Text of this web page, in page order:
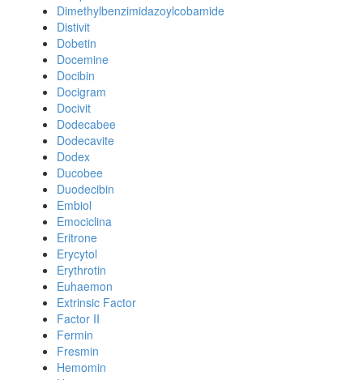
Dimethylbenzimidazoylcobamide
Distivit
Dobetin
Docemine
Docibin
Docigram
Docivit
Dodecabee
Dodecavite
Dodex
Ducobee
Duodecibin
Embiol
Emociclina
Eritrone
Erycytol
Erythrotin
Euhaemon
Extrinsic Factor
Factor II
Fermin
Fresmin
Hemomin